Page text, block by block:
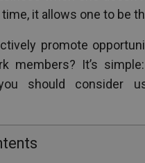
it allows one to be
promote
members? It’s
should consider